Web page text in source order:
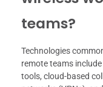
teams?
Technologies
remote teams
tools, cloud-based